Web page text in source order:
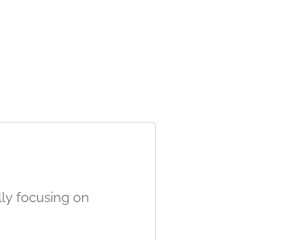
focusing on